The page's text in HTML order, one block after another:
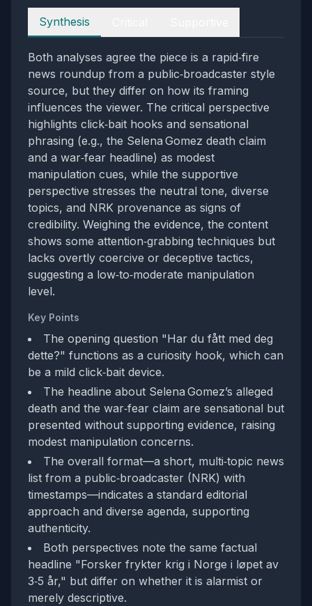
Perspectives
Synthesis
Both analyses agree the piece is a rapid‑fire
news roundup from a public‑broadcaster style
source, but they differ on how its framing
influences the viewer. The critical perspective
highlights click‑bait hooks and sensational
phrasing (e.g., the Selena Gomez death claim
and a war‑fear headline) as modest
manipulation cues, while the supportive
perspective stresses the neutral tone, diverse
topics, and NRK provenance as signs of
credibility. Weighing the evidence, the content
shows some attention‑grabbing techniques but
lacks overtly coercive or deceptive tactics,
suggesting a low‑to‑moderate manipulation
level.
Key Points
The opening question "Har du fått med deg
dette?" functions as a curiosity hook, which can
be a mild click‑bait device.
The headline about Selena Gomez’s alleged
death and the war‑fear claim are sensational but
presented without supporting evidence, raising
modest manipulation concerns.
The overall format—a short, multi‑topic news
list from a public‑broadcaster (NRK) with
timestamps—indicates a standard editorial
approach and diverse agenda, supporting
authenticity.
Both perspectives note the same factual
headline "Forsker frykter krig i Norge i løpet av
3‑5 år," but differ on whether it is alarmist or
merely descriptive.